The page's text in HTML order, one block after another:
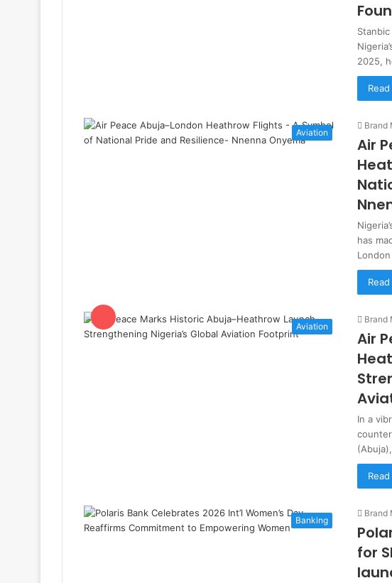
2025,
Aviation
Brand
Air
has
Aviation
Brand
Air
In a
Banking
Brand
for